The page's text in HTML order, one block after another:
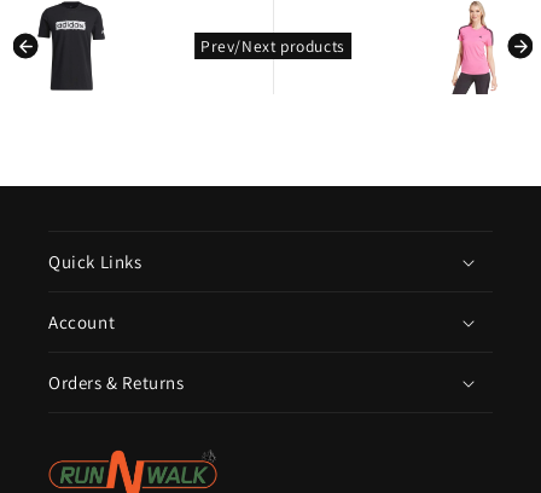
Prev/Next products
kondasoft.product.prev_product
Quick Links
Account
Orders & Returns